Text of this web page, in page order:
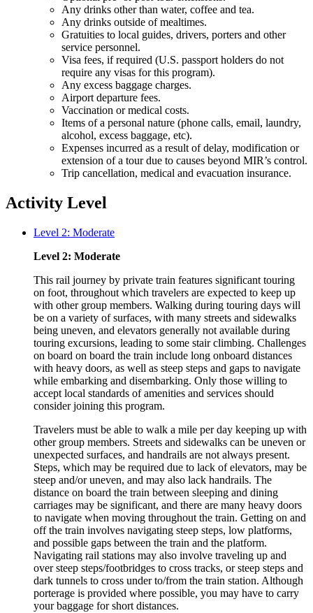
Any drinks other than water, coffee and tea.
Any drinks outside of mealtimes.
Gratuities to local guides, drivers, porters and other
service personnel.
Visa fees, if required (U.S. passport holders do not
require any visas for this program).
Any excess baggage charges.
Airport departure fees.
Vaccination or medical costs.
Items of a personal nature (phone calls, email, laundry,
alcohol, excess baggage, etc).
Expenses incurred as a result of delay, modification or
extension of a tour due to causes beyond MIR’s control.
Trip cancellation, medical and evacuation insurance.
Activity Level
Level 2: Moderate
Level 2: Moderate
This rail journey by private train features significant touring
on foot, throughout which travelers are expected to keep up
with other group members. Walking during touring days will
be on a variety of surfaces, with many streets and sidewalks
being uneven, and elevators generally not available during
touring excursions, leading to some stair climbing. Challenges
on board on board the train include long onboard distances
with heavy doors, as well as steep steps and gaps to navigate
while embarking and disembarking. Only those willing to
accept local standards of amenities and services should
consider joining this program.
Travelers must be able to walk a mile per day keeping up with
other group members. Streets and sidewalks can be uneven or
unexpected surfaces, and handrails are not always present.
Steps, which may be required due to lack of elevators, may be
steep and/or uneven, and may also lack handrails. The
distance on board the train between sleeping and dining
carriages may be significant, and there are many heavy doors
to navigate when moving throughout the train. Getting on and
off the train involves navigating steep steps, low platforms,
and possible gaps between the train and the platform.
Navigating rail stations may also involve traveling up and
over steep steps/footbridges to cross tracks, or steep steps and
dark tunnels to cross under to/from the train station. Although
porterage is provided where possible, you may have to carry
your baggage for short distances.